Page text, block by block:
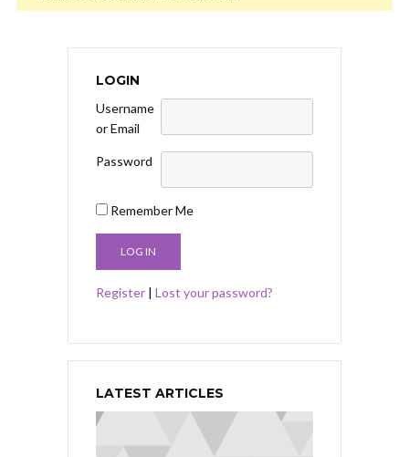
LOGIN
Username
or Email
Password
Remember Me
Register | Lost your password?
LATEST ARTICLES